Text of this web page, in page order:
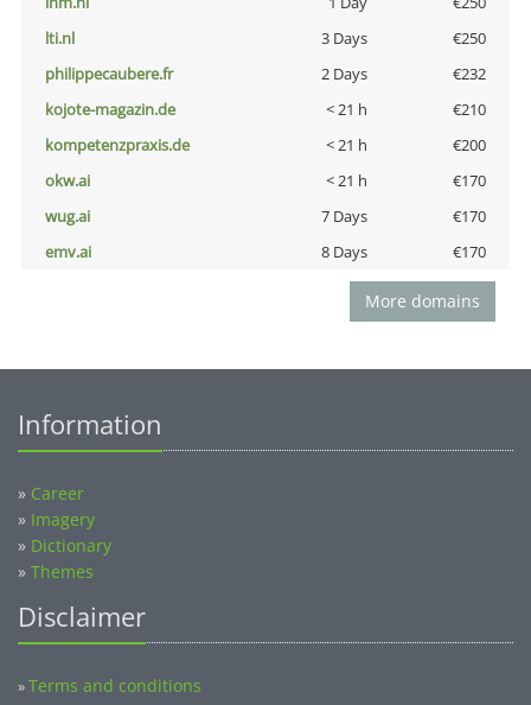
lti.nl
3 Days
€250
philippecaubere.fr
2 Days
€232
kojote-magazin.de
< 21 h
€210
kompetenzpraxis.de
< 21 h
€200
okw.ai
< 21 h
€170
wug.ai
7 Days
€170
emv.ai
8 Days €170
More domains
Information
» Career
» Imagery
» Dictionary
» Themes
Disclaimer
»Terms and conditions